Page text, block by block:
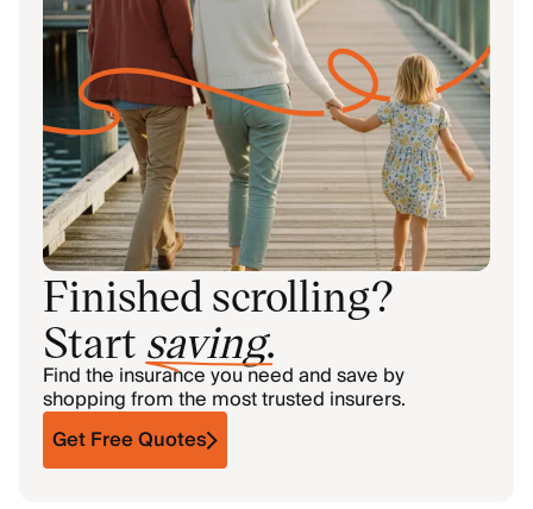
Finished scrolling?
Start saving.
Find the insurance you need and save by
shopping from the most trusted insurers.
Get Free Quotes